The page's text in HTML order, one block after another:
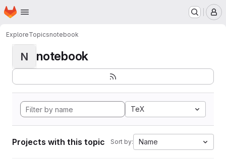
Skip to main content
Homepage
ExploreTopicsnotebook
N notebook
TeX
Projects with this topic Sort by: Name